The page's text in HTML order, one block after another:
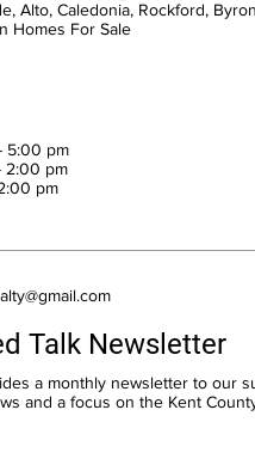
Alto, Caledonia, Rockford,
Homes For Sale
5:00 pm
2:00 pm
pm
Talk Newsletter
a monthly newsletter to our
and a focus on the Kent